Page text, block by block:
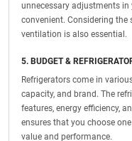
unnecessary adjustments
convenient. Considering the
ventilation is also essential.
5. BUDGET &
Refrigerators come in
capacity, and brand. The
features, energy efficiency,
ensures that you choose
value and performance.